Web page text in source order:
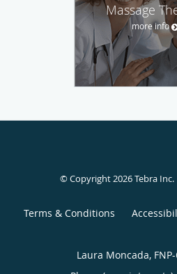
Massage
more info
© Copyright 2026Tebra Inc.
Terms & Conditions
Laura Moncada, FNP-